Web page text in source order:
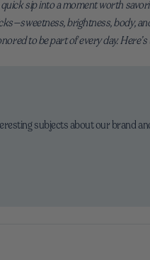
sip into a moment worth
brightness, body,
to be part of every day.
subjects about our brand